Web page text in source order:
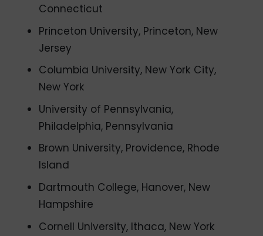
Connecticut
Princeton University, Princeton, New
Jersey
Columbia University, New York City,
New York
University of Pennsylvania,
Philadelphia, Pennsylvania
Brown University, Providence, Rhode
Island
Dartmouth College, Hanover, New
Hampshire
Cornell University, Ithaca, New York